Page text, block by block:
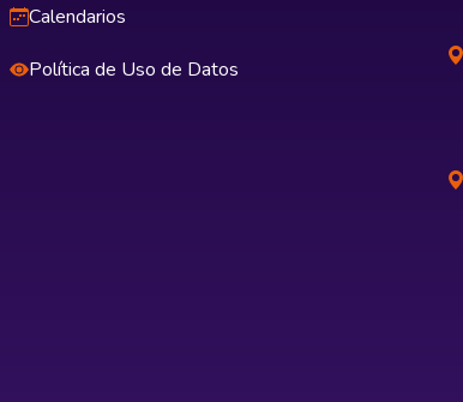
Calendarios
Política de Uso de Datos